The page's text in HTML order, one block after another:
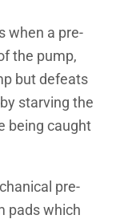
when a pre-
the pump,
but defeats
by starving the
being caught
pre-
pads which